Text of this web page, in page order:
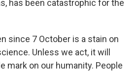
has been catastrophic for the
since 7 October is a stain on
Unless we act, it will
mark on our humanity. People